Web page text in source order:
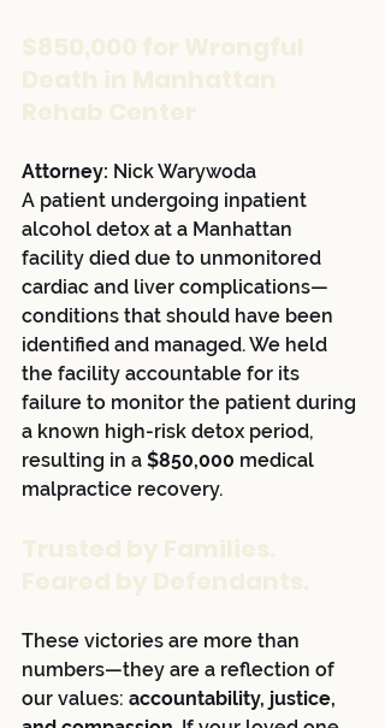
$850,000 for Wrongful
Death in Manhattan
Rehab Center
Attorney: Nick Warywoda
A patient undergoing inpatient
alcohol detox at a Manhattan
facility died due to unmonitored
cardiac and liver complications—
conditions that should have been
identified and managed. We held
the facility accountable for its
failure to monitor the patient during
a known high-risk detox period,
resulting in a $850,000 medical
malpractice recovery.
Trusted by Families.
Feared by Defendants.
These victories are more than
numbers—they are a reflection of
our values: accountability, justice,